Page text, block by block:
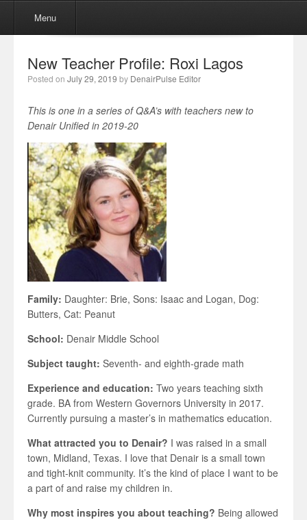
Skip to content
Menu
New Teacher Profile: Roxi Lagos
Posted on July 29, 2019 by DenairPulse Editor
This is one in a series of Q&A’s with teachers new to
Denair Unified in 2019-20
Family: Daughter: Brie, Sons: Isaac and Logan, Dog:
Butters, Cat: Peanut
School: Denair Middle School
Subject taught: Seventh- and eighth-grade math
Experience and education: Two years teaching sixth
grade. BA from Western Governors University in 2017.
Currently pursuing a master’s in mathematics education.
What attracted you to Denair? I was raised in a small
town, Midland, Texas. I love that Denair is a small town
and tight-knit community. It’s the kind of place I want to be
a part of and raise my children in.
Why most inspires you about teaching? Being allowed